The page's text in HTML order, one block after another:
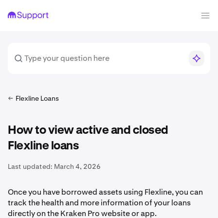
Flexline Loans
How to view active and closed
Flexline loans
Last updated: March 4, 2026
Once you have borrowed assets using Flexline, you can
track the health and more information of your loans
directly on the Kraken Pro website or app.